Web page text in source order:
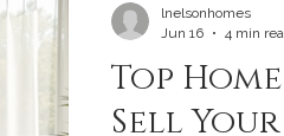
Top
Sell Your
lnelsonhomes
Jun 16
4 min